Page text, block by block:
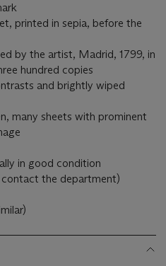
printed in sepia, before the
by the artist, Madrid, 1799, in
hundred copies
and brightly wiped
many sheets with prominent
in good condition
the department)